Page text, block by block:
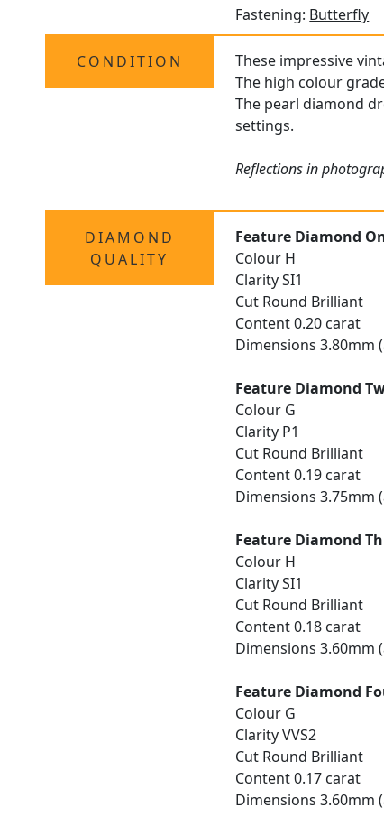
Fastening: Butterfly
CONDITION
These impressive
The high colour
The pearl diamond
settings.
Reflections in
DIAMOND
QUALITY
Feature Diamond
Colour H
Clarity SI1
Cut Round Brilliant
Content 0.20 carat
Dimensions 3.80mm
Feature Diamond
Colour G
Clarity P1
Cut Round Brilliant
Content 0.19 carat
Dimensions 3.75mm
Feature Diamond
Colour H
Clarity SI1
Cut Round Brilliant
Content 0.18 carat
Dimensions 3.60mm
Feature Diamond
Colour G
Clarity VVS2
Cut Round Brilliant
Content 0.17 carat
Dimensions 3.60mm